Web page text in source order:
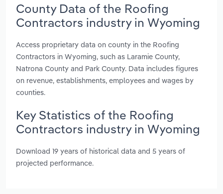
County Data of the Roofing
Contractors industry in Wyoming
Access proprietary data on county in the Roofing
Contractors in Wyoming, such as Laramie County,
Natrona County and Park County. Data includes figures
on revenue, establishments, employees and wages by
counties.
Key Statistics of the Roofing
Contractors industry in Wyoming
Download 19 years of historical data and 5 years of
projected performance.